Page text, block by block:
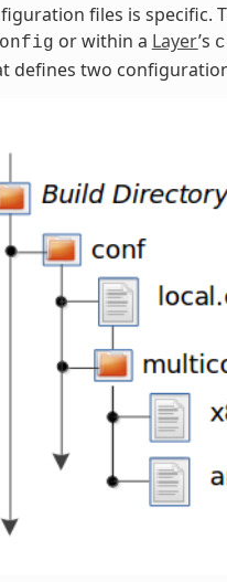
files is specific.
or within a Layer’s
defines two